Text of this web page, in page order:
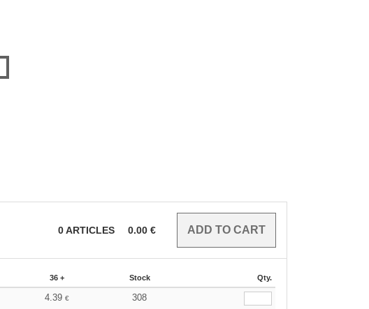
0ARTICLES 0.00 €
36 + Stock Qty.
4.39€ 308